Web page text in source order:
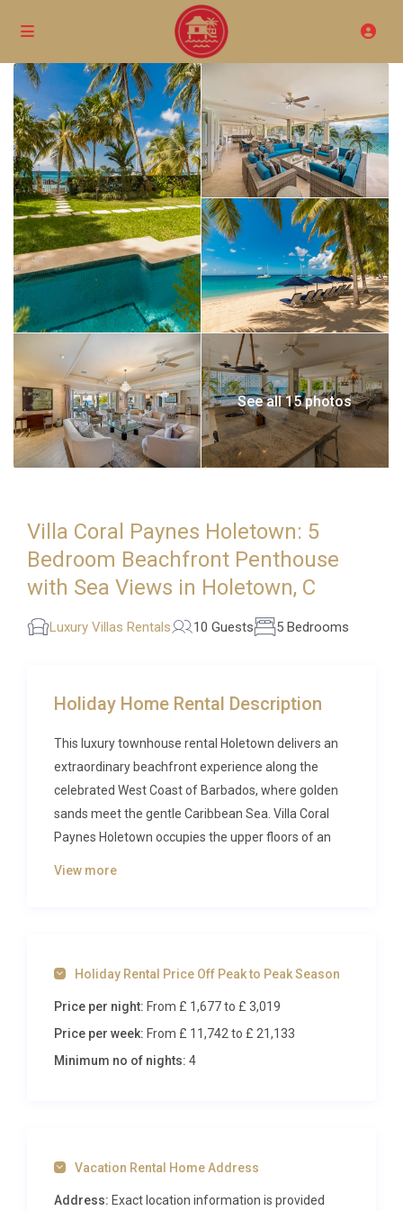
See all 15 photos
Villa Coral Paynes Holetown: 5
Bedroom Beachfront Penthouse
with Sea Views in Holetown, C
Luxury Villas Rentals 10 Guests 5 Bedrooms
Holiday Home Rental Description
This luxury townhouse rental Holetown delivers an
extraordinary beachfront experience along the
celebrated West Coast of Barbados, where golden
sands meet the gentle Caribbean Sea. Villa Coral
Paynes Holetown occupies the upper floors of an
sophistication, this penthouse residence redefines
what it means to holiday in style.
Inside Villa Coral Paynes Holetown
accent walls, polished marble flooring, and a striking
crystal chandelier that casts a warm, inviting glow
View more
Holiday Rental Price Off Peak to Peak Season
Price per night: From £ 1,677to £ 3,019
Price per week: From £ 11,742 to £ 21,133
Minimum no of nights: 4
Vacation Rental Home Address
Address: Exact location information is provided